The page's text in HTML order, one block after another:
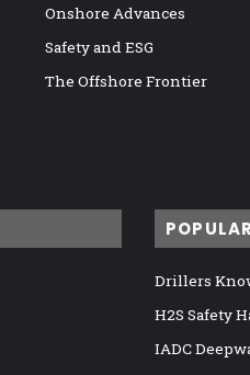
Onshore Advances
Safety and ESG
The Offshore Frontier
Drillers
H2S Safety
IADC